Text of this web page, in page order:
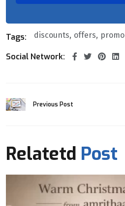
Tags: discounts offers promo
Social Network:
Previous Post
Relatetd Post